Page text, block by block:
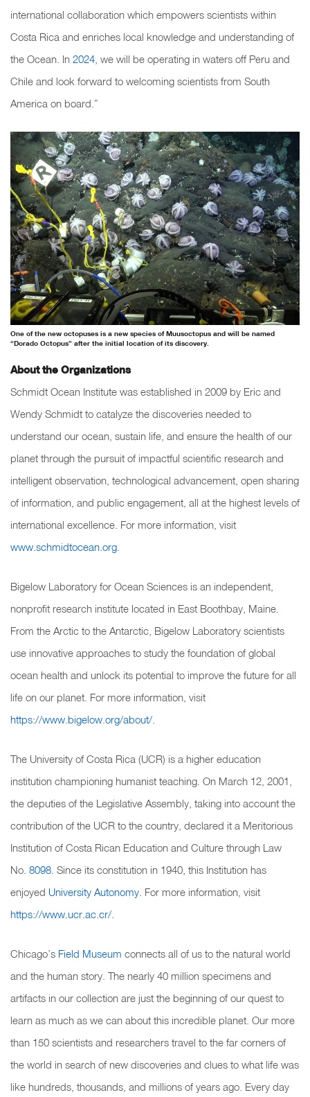
international collaboration which empowers scientists within
Costa Rica and enriches local knowledge and understanding of
the Ocean. In 2024 , we will be operating in waters off Peru and
Chile and look forward to welcoming scientists from South
America on board.”
One of the new octopuses is a new species of Muusoctopus and will be named
“Dorado Octopus” after the initial location of its discovery.
About the Organizations
Schmidt Ocean Institute was established in 2009 by Eric and
Wendy Schmidt to catalyze the discoveries needed to
understand our ocean, sustain life, and ensure the health of our
planet through the pursuit of impactful scientific research and
intelligent observation, technological advancement, open sharing
of information, and public engagement, all at the highest levels of
international excellence. For more information, visit
www.schmidtocean.org
Bigelow Laboratory for Ocean Sciences is an independent,
nonprofit research institute located in East Boothbay, Maine.
From the Arctic to the Antarctic, Bigelow Laboratory scientists
use innovative approaches to study the foundation of global
ocean health and unlock its potential to improve the future for all
life on our planet. For more information, visit
https://www.bigelow.org/about/
The University of Costa Rica (UCR) is a higher education
institution championing humanist teaching. On March 12, 2001,
the deputies of the Legislative Assembly, taking into account the
contribution of the UCR to the country, declared it a Meritorious
Institution of Costa Rican Education and Culture through Law
No. 8098 . Since its constitution in 1940, this Institution has
enjoyed University Autonomy . For more information, visit
https://www.ucr.ac.cr/
Chicago’s Field Museum connects all of us to the natural world
and the human story. The nearly 40 million specimens and
artifacts in our collection are just the beginning of our quest to
learn as much as we can about this incredible planet. Our more
than 150 scientists and researchers travel to the far corners of
the world in search of new discoveries and clues to what life was
like hundreds, thousands, and millions of years ago. Every day